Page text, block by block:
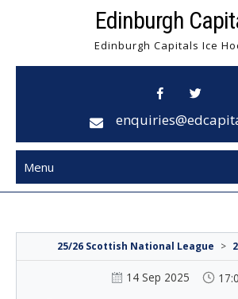
Edinburgh
Edinburgh Capitals Ice
Menu
25/26 Scottish National League >
14 Sep 2025